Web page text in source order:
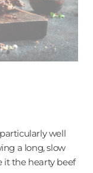
well
a long, slow
it the hearty beef